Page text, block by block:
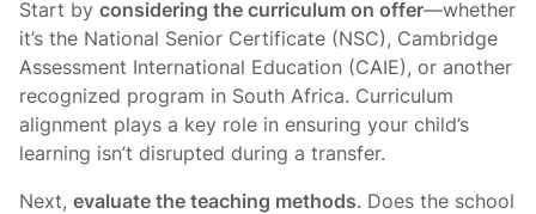
Start by considering the curriculum on offer—whether
it’s the National Senior Certificate (NSC), Cambridge
Assessment International Education (CAIE), or another
recognized program in South Africa. Curriculum
alignment plays a key role in ensuring your child’s
learning isn’t disrupted during a transfer.
Next, evaluate the teaching methods. Does the school